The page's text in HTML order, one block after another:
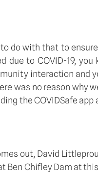
do with that to
to COVID-19,
interaction and
was no reason why
the COVIDSafe
out, David
Chifley Dam at